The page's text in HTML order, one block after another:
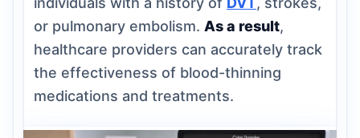
or pulmonary embolism. As a result,
healthcare providers can accurately track
the effectiveness of blood-thinning
medications and treatments.